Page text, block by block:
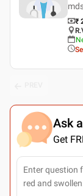
₹
Ask
Get